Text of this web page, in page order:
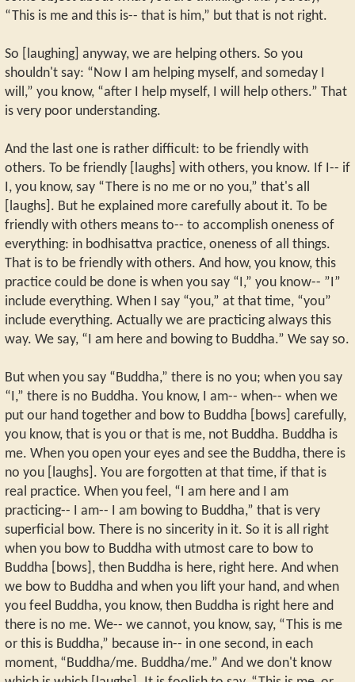
“This is me and this is-- that is him,” but that is not right.
So [laughing] anyway, we are helping others. So you
shouldn't say: “Now I am helping myself, and someday I
will,” you know, “after I help myself, I will help others.” That
is very poor understanding.
And the last one is rather difficult: to be friendly with
others. To be friendly [laughs] with others, you know. If I-- if
I, you know, say “There is no me or no you,” that's all
[laughs]. But he explained more carefully about it. To be
friendly with others means to-- to accomplish oneness of
everything: in bodhisattva practice, oneness of all things.
That is to be friendly with others. And how, you know, this
practice could be done is when you say “I,” you know-- ”I”
include everything. When I say “you,” at that time, “you”
include everything. Actually we are practicing always this
way. We say, “I am here and bowing to Buddha.” We say so.
But when you say “Buddha,” there is no you; when you say
“I,” there is no Buddha. You know, I am-- when-- when we
put our hand together and bow to Buddha [bows] carefully,
you know, that is you or that is me, not Buddha. Buddha is
me. When you open your eyes and see the Buddha, there is
no you [laughs]. You are forgotten at that time, if that is
real practice. When you feel, “I am here and I am
practicing-- I am-- I am bowing to Buddha,” that is very
superficial bow. There is no sincerity in it. So it is all right
when you bow to Buddha with utmost care to bow to
Buddha [bows], then Buddha is here, right here. And when
we bow to Buddha and when you lift your hand, and when
you feel Buddha, you know, then Buddha is right here and
there is no me. We-- we cannot, you know, say, “This is me
or this is Buddha,” because in-- in one second, in each
moment, “Buddha/me. Buddha/me.” And we don't know